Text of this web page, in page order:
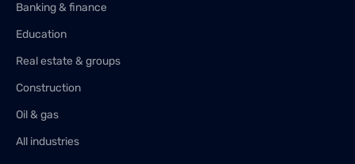
Banking & finance
Education
Real estate & groups
Construction
Oil & gas
All industries